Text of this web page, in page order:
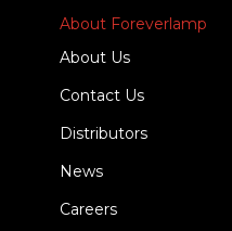
About Foreverlamp
About Us
Contact Us
Distributors
News
Careers